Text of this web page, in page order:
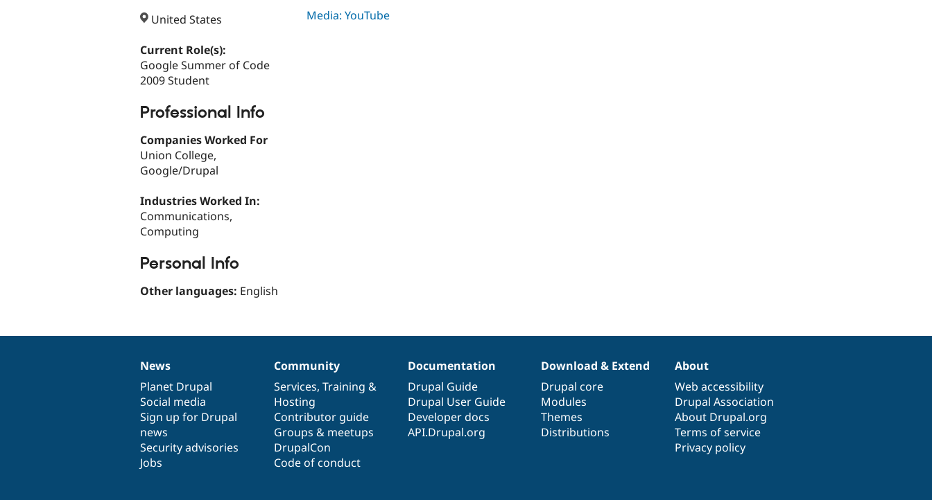
United States
Current Role(s):
Google Summer of Code
2009 Student
Professional Info
Companies Worked For
Union College,
Google/Drupal
Industries Worked In:
Communications,
Computing
Personal Info
Other languages: English
Media: YouTube
News
items
News
Planet Drupal
Social media
Sign up for Drupal
news
Security advisories
Jobs
Our
community
Community
Services, Training &
Hosting
Contributor guide
Groups & meetups
DrupalCon
Code of conduct
Documentation
Documentation
Drupal Guide
Drupal User Guide
Developer docs
API.Drupal.org
Drupal
code
base
Download & Extend
Drupal core
Modules
Themes
Distributions
Governance
of
community
About
Web accessibility
Drupal Association
About Drupal.org
Terms of service
Privacy policy